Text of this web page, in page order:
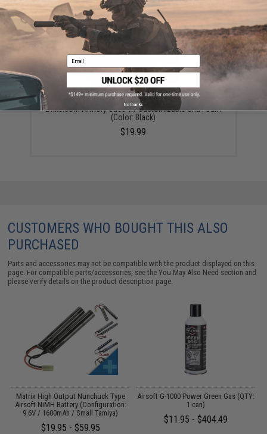
Evike.com Armory Case w/ Customizable Grid Foam
(Color: Black)
$19.99
CUSTOMERS WHO BOUGHT THIS ALSO
PURCHASED
Parts and accessories may not be compatible with the product displayed on this
page. For compatible parts/accessories, see theYou May Also Need section and
please verify details on the product description page.
Matrix High Output Nunchuck Type
Airsoft NiMH Battery (Configuration:
9.6V / 1600mAh / Small Tamiya)
$19.95 - $59.95
Airsoft G-1000 Power Green Gas (QTY:
1 can)
$11.95 - $404.49
Email
No thanks